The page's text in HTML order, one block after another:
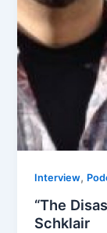
Interview,
“The
Schklair